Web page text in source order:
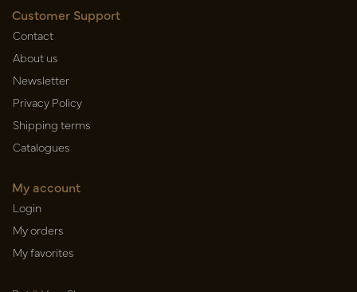
Customer Support
Contact
About us
Newsletter
Privacy Policy
Shipping terms
Catalogues
My account
Login
My orders
My favorites